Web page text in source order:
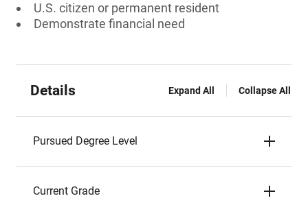
U.S. citizen or permanent resident
Demonstrate financial need
Details Expand All Collapse All
Pursued Degree Level
Current Grade